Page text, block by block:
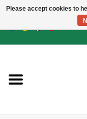
NEW!
Please accept cookies to